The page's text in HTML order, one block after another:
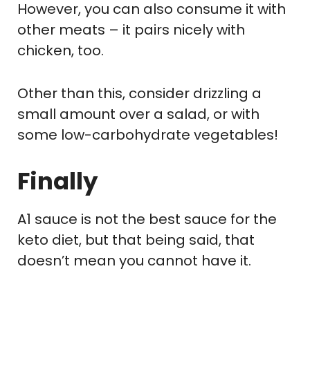
However, you can also consume it with
other meats – it pairs nicely with
chicken, too.
Other than this, consider drizzling a
small amount over a salad, or with
some low-carbohydrate vegetables!
Finally
A1 sauce is not the best sauce for the
keto diet, but that being said, that
doesn’t mean you cannot have it.